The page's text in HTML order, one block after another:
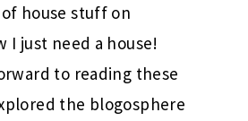
house stuff on
I just need a house!
to reading these
the blogosphere